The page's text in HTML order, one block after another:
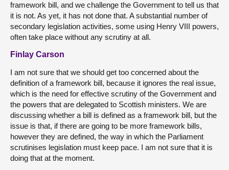
framework bill, and we challenge the Government to tell us that
it is not. As yet, it has not done that. A substantial number of
secondary legislation activities, some using Henry VIII powers,
often take place without any scrutiny at all.
Finlay Carson
I am not sure that we should get too concerned about the
definition of a framework bill, because it ignores the real issue,
which is the need for effective scrutiny of the Government and
the powers that are delegated to Scottish ministers. We are
discussing whether a bill is defined as a framework bill, but the
issue is that, if there are going to be more framework bills,
however they are defined, the way in which the Parliament
scrutinises legislation must keep pace. I am not sure that it is
doing that at the moment.